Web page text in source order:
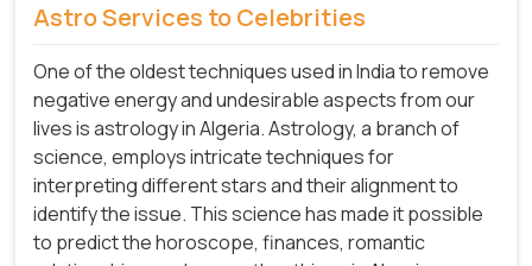
Astro Services to Celebrities
One of the oldest techniques used in India to remove
negative energy and undesirable aspects from our
lives is astrology in Algeria. Astrology, a branch of
science, employs intricate techniques for
interpreting different stars and their alignment to
identify the issue. This science has made it possible
to predict the horoscope, finances, romantic